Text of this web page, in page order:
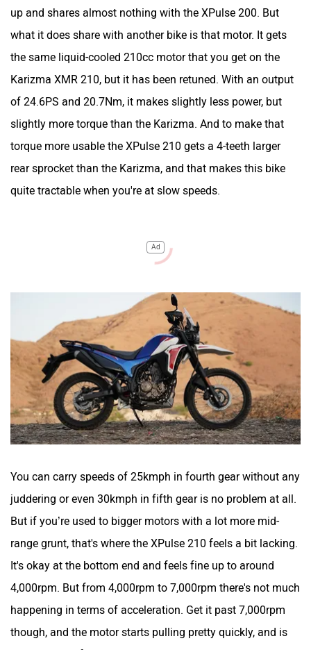
up and shares almost nothing with the XPulse 200. But
what it does share with another bike is that motor. It gets
the same liquid-cooled 210cc motor that you get on the
Karizma XMR 210, but it has been retuned. With an output
of 24.6PS and 20.7Nm, it makes slightly less power, but
slightly more torque than the Karizma. And to make that
torque more usable the XPulse 210 gets a 4-teeth larger
rear sprocket than the Karizma, and that makes this bike
quite tractable when you're at slow speeds.
Ad
You can carry speeds of 25kmph in fourth gear without any
juddering or even 30kmph in fifth gear is no problem at all.
But if you’re used to bigger motors with a lot more mid-
range grunt, that's where the XPulse 210 feels a bit lacking.
It's okay at the bottom end and feels fine up to around
4,000rpm. But from 4,000rpm to 7,000rpm there's not much
happening in terms of acceleration. Get it past 7,000rpm
though, and the motor starts pulling pretty quickly, and is